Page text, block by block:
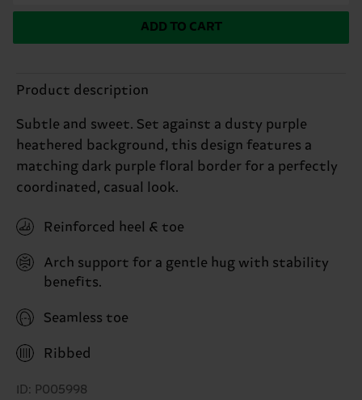
ADD TO CART
Product description
Subtle and sweet. Set against a dusty purple
heathered background, this design features a
matching dark purple floral border for a perfectly
coordinated, casual look.
Reinforced heel & toe
Arch support for a gentle hug with stability
benefits.
Seamless toe
Ribbed
ID: P005998